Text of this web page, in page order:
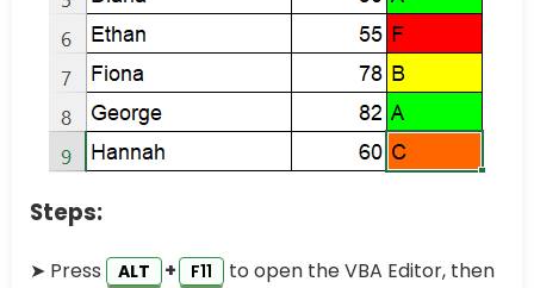
Steps:
➤ Press ALT + F11
to open the VBA Editor, then